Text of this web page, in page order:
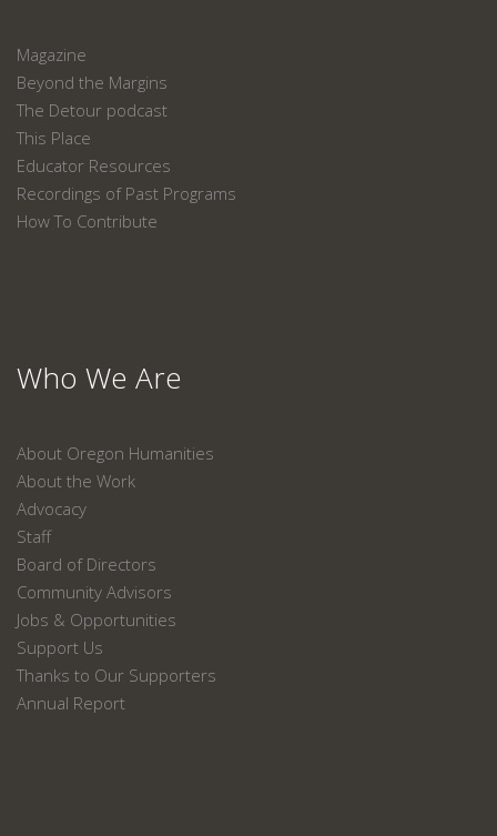
Magazine
Beyond the Margins
The Detour podcast
This Place
Educator Resources
Recordings of Past Programs
How To Contribute
Who We Are
About Oregon Humanities
About the Work
Advocacy
Staff
Board of Directors
Community Advisors
Jobs & Opportunities
Support Us
Thanks to Our Supporters
Annual Report